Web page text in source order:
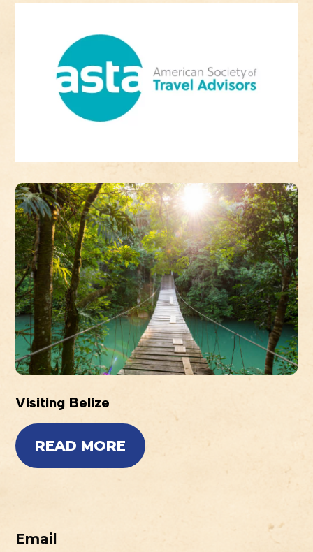
Visiting Belize
READ MORE
Email